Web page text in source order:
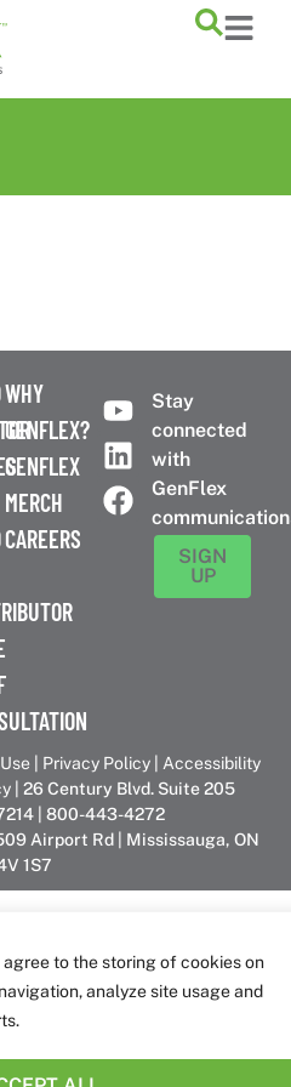
agree to the storing of cookies on
analyze site usage and
WHY
GENFLEX?
GENFLEX
MERCH
CAREERS
Stay
connected
with
GenFlex
SIGN
UP
Privacy Policy
Accessibility
| 26 Century Blvd. Suite 205
| 800-443-4272
Airport Rd | Mississauga, ON
1S7
Amrize family of brands